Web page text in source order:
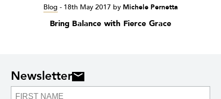
Blog - 18th May 2017 by Michele Pernetta
Bring Balance with Fierce Grace
Newsletter